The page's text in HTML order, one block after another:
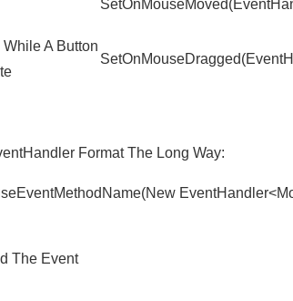
A Button
Format The Long Way:
The Event